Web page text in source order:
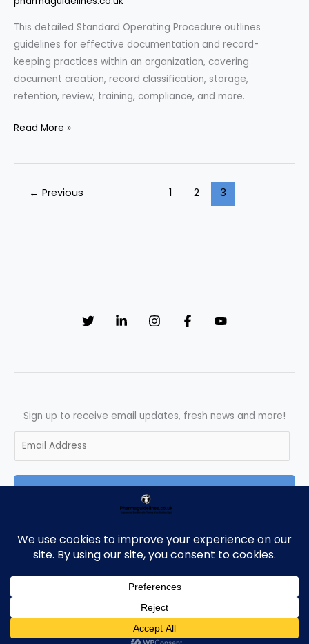
This detailed Standard Operating Procedure outlines
guidelines for effective documentation and record-
keeping practices within an organization, covering
document creation, record classification, storage,
retention, review, training, compliance, and more.
Standard
Procedure
Documentation
Keeping
Read More »
← Previous 1 2 3
Sign up to receive email updates, fresh news and more!
a
SUBSCRIBE
Copyright © 2026 Pharmaguidelines | Powered by Pharmaguidelines